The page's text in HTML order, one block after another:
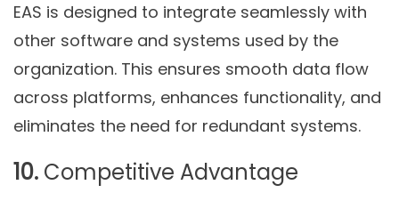
EAS is designed to integrate seamlessly with
other software and systems used by the
organization. This ensures smooth data flow
across platforms, enhances functionality, and
eliminates the need for redundant systems.
10. Competitive Advantage